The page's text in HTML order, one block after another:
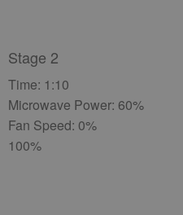
Stage 2
Time: 1:10
Microwave Power: 60%
Fan Speed: 0%
100%